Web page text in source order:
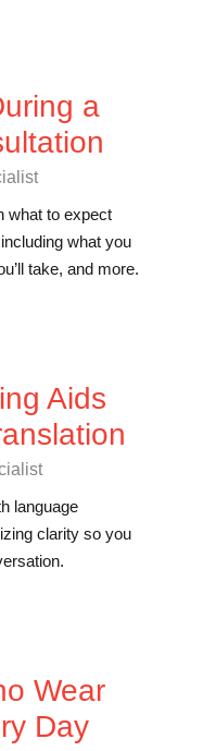
a
what to expect
what you
take, and more.
Aids
language
clarity so you
Wear
Day